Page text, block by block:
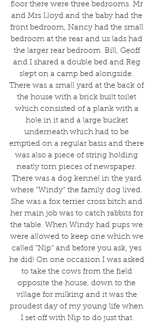
floor there were three bedrooms. Mr
and Mrs Lloyd and the baby had the
front bedroom, Nancy had the small
bedroom at the rear and us lads had
the larger rear bedroom. Bill, Geoff
and I shared a double bed and Reg
slept on a camp bed alongside.
There was a small yard at the back of
the house with a brick built toilet
which consisted of a plank with a
hole in it and a large bucket
underneath which had to be
emptied on a regular basis and there
was also a piece of string holding
neatly torn pieces of newspaper.
There was a dog kennel in the yard
where “Windy” the family dog lived.
She was a fox terrier cross bitch and
her main job was to catch rabbits for
the table. When Windy had pups we
were allowed to keep one which we
called “Nip” and before you ask, yes
he did! On one occasion I was asked
to take the cows from the field
opposite the house, down to the
village for milking and it was the
proudest day of my young life when
I set off with Nip to do just that.